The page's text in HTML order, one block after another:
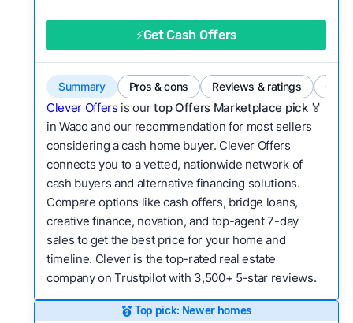
Bridge Loan
Flexibility:Is the service flexible enough to suit
a variety of customer needs and situations?
We continually refresh existing data, add new
companies to our library, and look for new ways
to make our pages more useful.See our full
methodology.
⚡Get Cash Offers
Summary Pros & cons Reviews & ratings
Clever Offers is ourtop Offers Marketplace pick 🏅
in Waco and our recommendation for most sellers
considering a cash home buyer. Clever Offers
connects you to a vetted, nationwide network of
cash buyers and alternative financing solutions.
Compare options like cash offers, bridge loans,
creative finance, novation, and top-agent 7-day
sales to get the best price for your home and
timeline. Clever is the top-rated real estate
company on Trustpilot with 3,500+ 5-star reviews.
Top pick: Newer homes